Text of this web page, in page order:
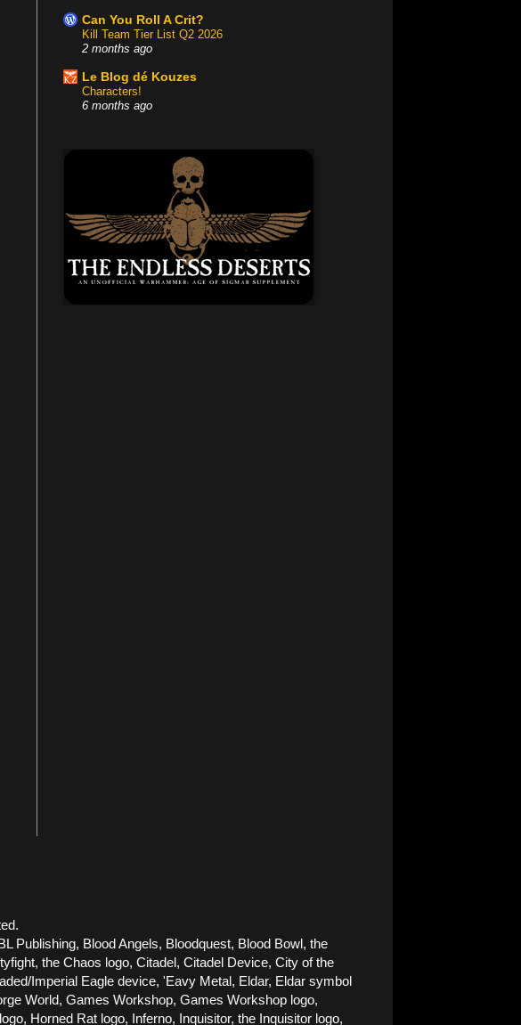
Can You Roll A Crit?
Kill Team Tier List Q2 2026
2 months ago
Le Blog dé Kouzes
Characters!
6 months ago
Publishing, Blood Angels, Bloodquest, Blood Bowl, the
the Chaos logo, Citadel, Citadel Device, City of the
Imperial Eagle device, 'Eavy Metal, Eldar, Eldar symbol
World, Games Workshop, Games Workshop logo,
Horned Rat logo, Inferno, Inquisitor, the Inquisitor logo,